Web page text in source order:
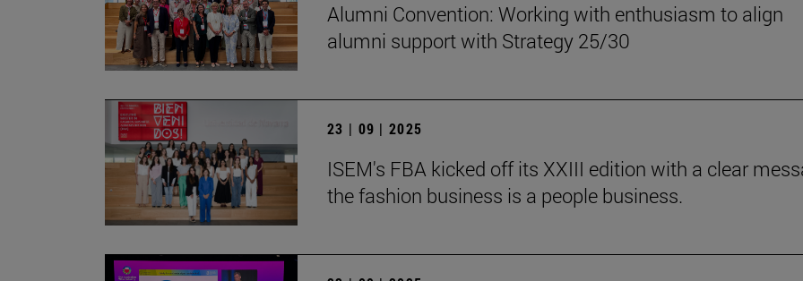
Alumni Convention: Working with enthusiasm to align
alumni support with Strategy 25/30
23 | 09 | 2025
ISEM's FBA kicked off its XXIII edition with a clear
the fashion business is a people business.